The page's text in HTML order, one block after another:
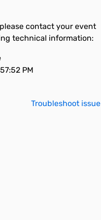
contact your event
technical information:
PM
Troubleshoot issue